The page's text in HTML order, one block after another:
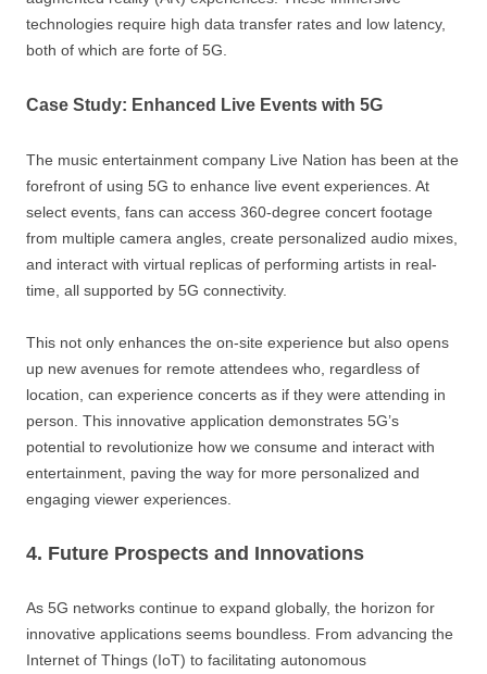
technologies require high data transfer rates and low latency,
both of which are forte of 5G.
Case Study: Enhanced Live Events with 5G
The music entertainment company Live Nation has been at the
forefront of using 5G to enhance live event experiences. At
select events, fans can access 360-degree concert footage
from multiple camera angles, create personalized audio mixes,
and interact with virtual replicas of performing artists in real-
time, all supported by 5G connectivity.
This not only enhances the on-site experience but also opens
up new avenues for remote attendees who, regardless of
location, can experience concerts as if they were attending in
person. This innovative application demonstrates 5G’s
potential to revolutionize how we consume and interact with
entertainment, paving the way for more personalized and
engaging viewer experiences.
4. Future Prospects and Innovations
As 5G networks continue to expand globally, the horizon for
innovative applications seems boundless. From advancing the
Internet of Things (IoT) to facilitating autonomous